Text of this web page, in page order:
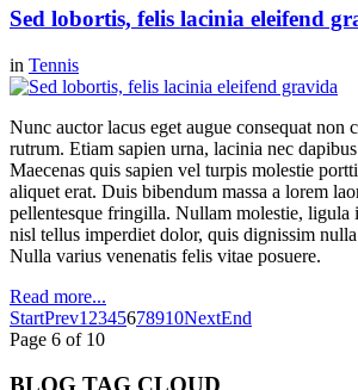
Sed lobortis, felis lacinia eleifend
in Tennis
Nunc auctor lacus eget augue consequat non
rutrum. Etiam sapien urna, lacinia nec
Maecenas quis sapien vel turpis molestie
aliquet erat. Duis bibendum massa a lorem
pellentesque fringilla. Nullam molestie, ligula
nisl tellus imperdiet dolor, quis dignissim
Nulla varius venenatis felis vitae posuere.
Read more...
StartPrev1 2345678910NextEnd
Page 6 of 10
BLOG TAG CLOUD